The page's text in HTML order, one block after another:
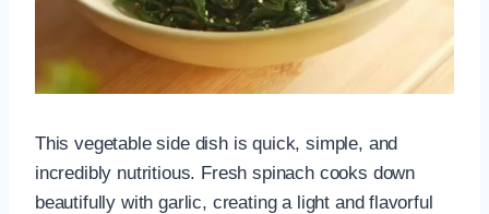
This vegetable side dish is quick, simple, and
incredibly nutritious. Fresh spinach cooks down
beautifully with garlic, creating a light and flavorful